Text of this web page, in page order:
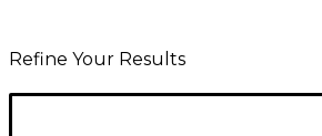
Refine Your Results